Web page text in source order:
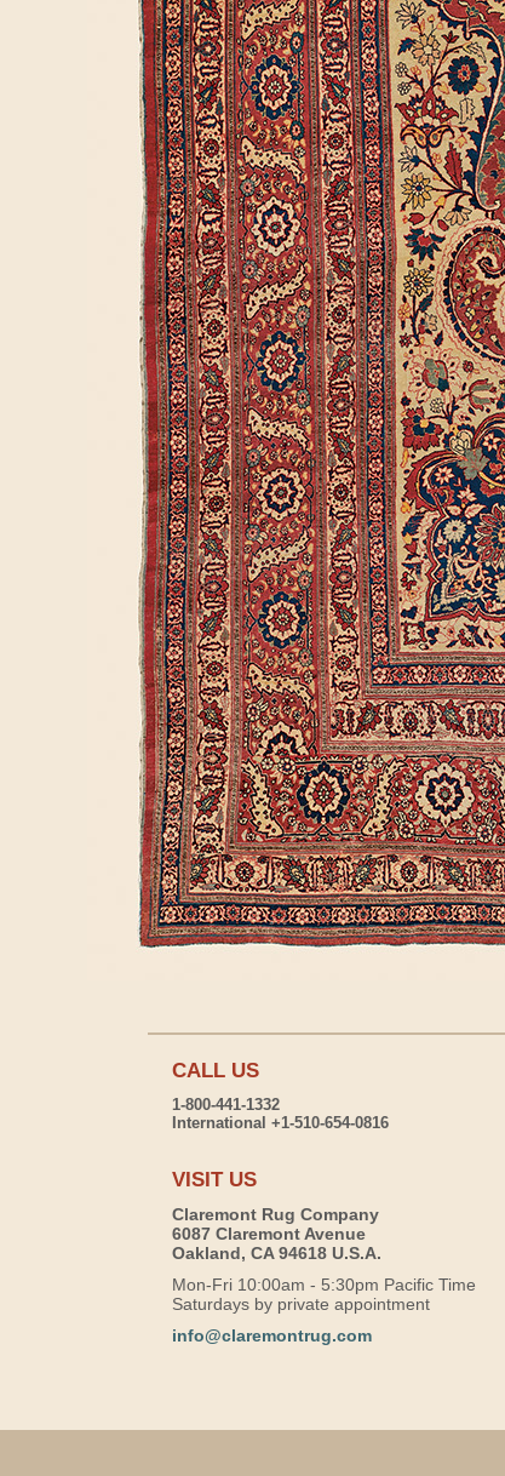
CALL US
1-800-441-1332
International +1-510-654-0816
VISIT US
Claremont Rug Company
6087 Claremont Avenue
Oakland, CA 94618 U.S.A.
Mon-Fri 10:00am - 5:30pm Pacific Time
Saturdays by private appointment
info@claremontrug.com